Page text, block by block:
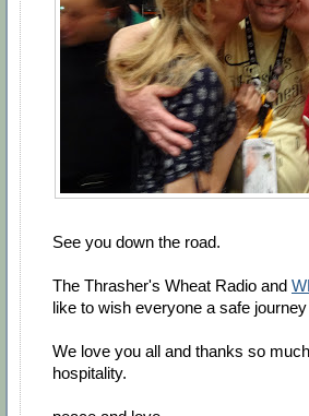
See you down the road.
The Thrasher's Wheat Radio and
like to wish everyone a safe
We love you all and thanks so
hospitality.